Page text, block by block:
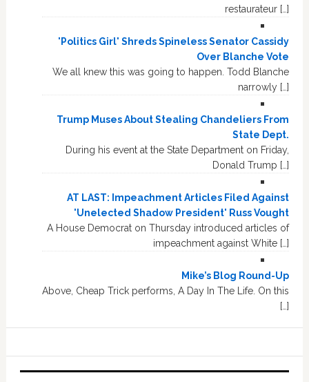
restaurateur […]
'Politics Girl' Shreds Spineless Senator Cassidy
Over Blanche Vote
We all knew this was going to happen. Todd Blanche
narrowly […]
Trump Muses About Stealing Chandeliers From
State Dept.
During his event at the State Department on Friday,
Donald Trump […]
AT LAST: Impeachment Articles Filed Against
'Unelected Shadow President' Russ Vought
A House Democrat on Thursday introduced articles of
impeachment against White […]
Mike’s Blog Round-Up
Above, Cheap Trick performs, A Day In The Life. On this
[…]